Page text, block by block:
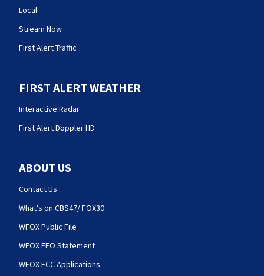
Local
Stream Now
First Alert Traffic
FIRST ALERT WEATHER
Interactive Radar
First Alert Doppler HD
ABOUT US
Contact Us
What's on CBS47/ FOX30
WFOX Public File
WFOX EEO Statement
WFOX FCC Applications